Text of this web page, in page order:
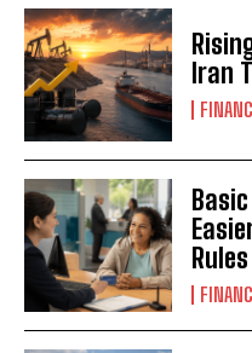
Iran
Rules